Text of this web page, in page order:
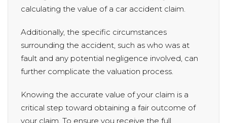
calculating the value of a car accident claim.
Additionally, the specific circumstances
surrounding the accident, such as who was at
fault and any potential negligence involved, can
further complicate the valuation process.
Knowing the accurate value of your claim is a
critical step toward obtaining a fair outcome of
your claim. To ensure you receive the full